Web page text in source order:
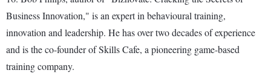
Business Innovation," is an expert in behavioural training,
innovation and leadership. He has over two decades of experience
and is the co-founder of Skills Cafe, a pioneering game-based
training company.